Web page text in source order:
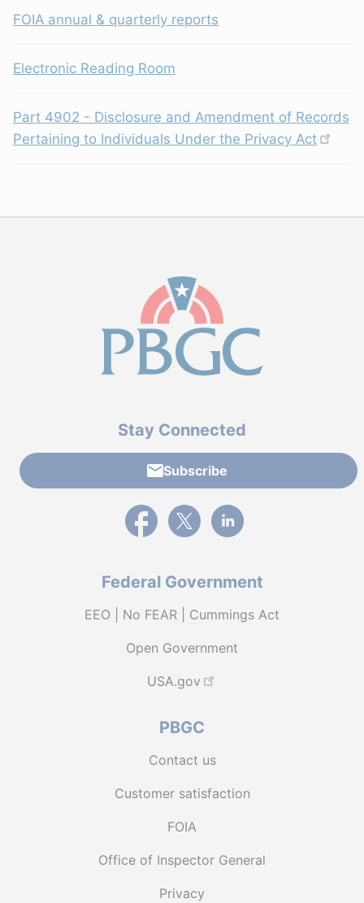
FOIA annual & quarterly reports
Electronic Reading Room
Part 4902 - Disclosure and Amendment of Records
Pertaining to Individuals Under the Privacy Act
Stay Connected
Subscribe
External link to PBGC's Facebook page
External link to PBGC's X feed
External link to PBGC's
Federal Government
EEO | No FEAR | Cummings Act
Open Government
USA.gov
PBGC
Contact us
Customer satisfaction
FOIA
Office of Inspector General
Privacy